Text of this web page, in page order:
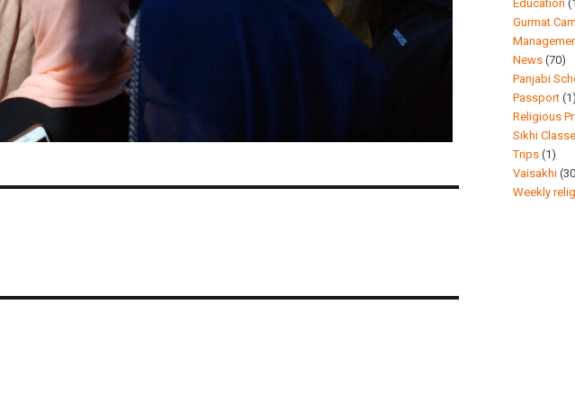
Education
Gurmat
News (70)
Panjabi
Passport (1)
Religious
Sikhi
Trips (1)
Vaisakhi
Weekly